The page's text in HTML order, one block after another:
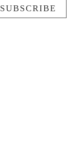
SUBSCRIBE